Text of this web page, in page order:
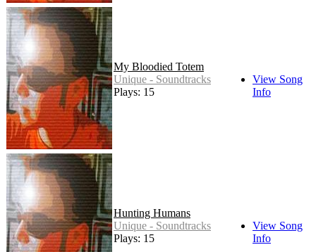
My Bloodied Totem
Unique - Soundtracks
Plays: 15
View Song
Info
Hunting Humans
Unique - Soundtracks
Plays: 15
View Song
Info